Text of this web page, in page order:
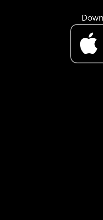
I’m not sure how
break this